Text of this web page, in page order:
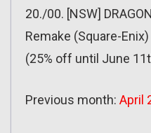
20./00. [NSW]
Remake (Square-
(25% off until June
Previous month: April